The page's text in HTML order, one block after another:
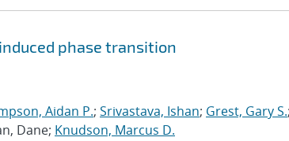
phase transition
Aidan P.; Srivastava, Ishan; Grest, Gary S.;
Dane; Knudson, Marcus D.